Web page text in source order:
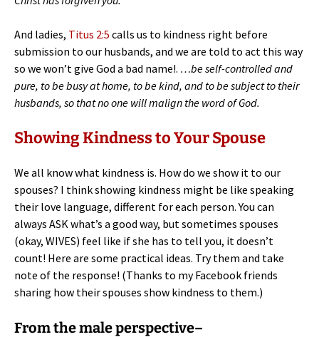
And ladies, Titus 2:5 calls us to kindness right before
submission to our husbands, and we are told to act this way
so we won’t give God a bad name!. …be self-controlled and
pure, to be busy at home, to be kind, and to be subject to their
husbands, so that no one will malign the word of God.
Showing Kindness to Your Spouse
We all know what kindness is. How do we show it to our
spouses? I think showing kindness might be like speaking
their love language, different for each person. You can
always ASK what’s a good way, but sometimes spouses
(okay, WIVES) feel like if she has to tell you, it doesn’t
count! Here are some practical ideas. Try them and take
note of the response! (Thanks to my Facebook friends
sharing how their spouses show kindness to them.)
From the male perspective–